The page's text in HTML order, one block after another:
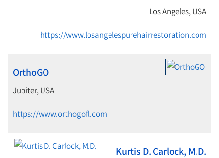
Los Angeles, USA
https://www.losangelespurehairrestoration.com
OrthoGO
Jupiter, USA
https://www.orthogofl.com
Kurtis D. Carlock, M.D.